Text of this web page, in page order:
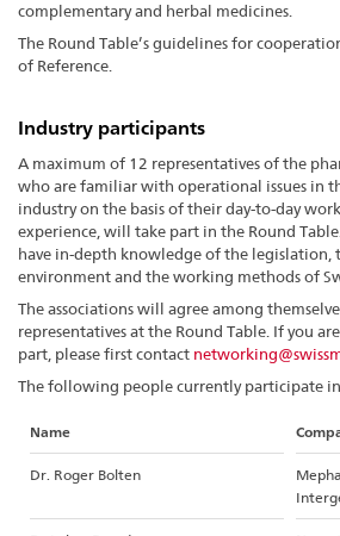
complementary and herbal medicines.
The Round Table’s guidelines for
of Reference.
Industry participants
A maximum of 12 representatives of the
who are familiar with operational issues in
industry on the basis of their day-to-day
experience, will take part in the Round
have in-depth knowledge of the legislation,
environment and the working methods of
The associations will agree among
representatives at the Round Table. If you
part, please first contact
The following people currently participate
Name
Dr. Roger Bolten